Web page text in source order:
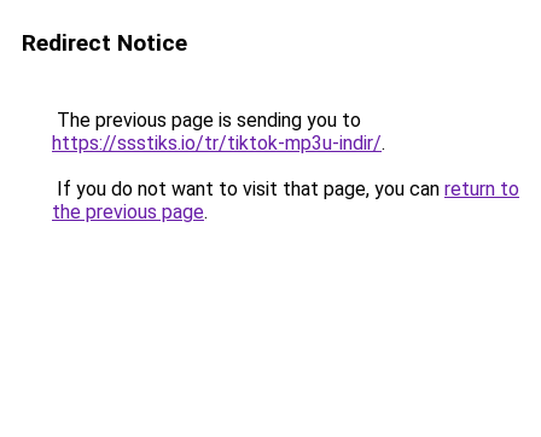
Redirect Notice
The previous page is sending you to
https://ssstiks.io/tr/tiktok-mp3u-indir/.
If you do not want to visit that page, you can return to
the previous page.